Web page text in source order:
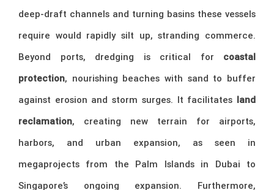
deep-draft channels and turning basins these vessels
require would rapidly silt up, stranding commerce.
Beyond ports, dredging is critical for coastal
protection, nourishing beaches with sand to buffer
against erosion and storm surges. It facilitates land
reclamation, creating new terrain for airports,
harbors, and urban expansion, as seen in
megaprojects from the Palm Islands in Dubai to
Singapore’s ongoing expansion. Furthermore,